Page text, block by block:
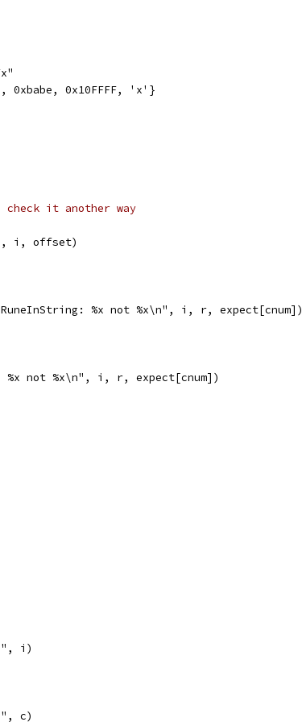
0xbabe, 0x10FFFF, 'x'}
it another way
i, offset)
%x not %x\n", i, r, expect[cnum])
%x not %x\n", i, r, expect[cnum])
i)
c)